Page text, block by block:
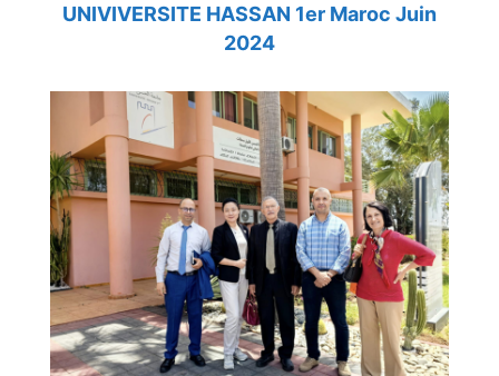
UNIVIVERSITE HASSAN 1er Maroc Juin
2024